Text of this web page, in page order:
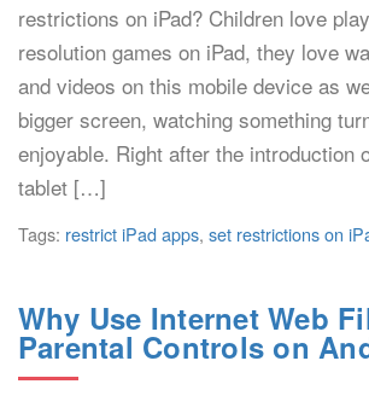
restrictions on iPad? Children love
resolution games on iPad, they love
and videos on this mobile device as
bigger screen, watching something
enjoyable. Right after the introduction
tablet […]
Tags: restrict iPad apps, set restrictions on
Why Use Internet Web
Parental Controls on